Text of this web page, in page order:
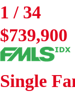
1 / 34
$739,900
Single